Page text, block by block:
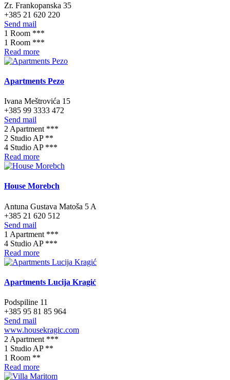
Zr. Frankopanska 35
+385 21 620 220
Send mail
1 Room ***
1 Room ***
Read more
Apartments Pezo
Ivana Meštrovića 15
+385 99 3333 472
Send mail
2 Apartment ***
2 Studio AP **
4 Studio AP ***
Read more
House Morebch
Antuna Gustava Matoša 5 A
+385 21 620 512
Send mail
1 Apartment ***
4 Studio AP ***
Read more
Apartments Lucija Kragić
Podspiline 11
+385 95 81 85 964
Send mail
www.housekragic.com
2 Apartment ***
1 Studio AP **
1 Room **
Read more